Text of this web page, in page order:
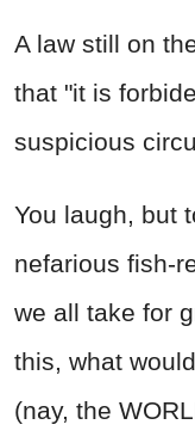
A law still on
that "it is
suspicious
You laugh, but
nefarious fish-
we all take for
this, what
(nay, the